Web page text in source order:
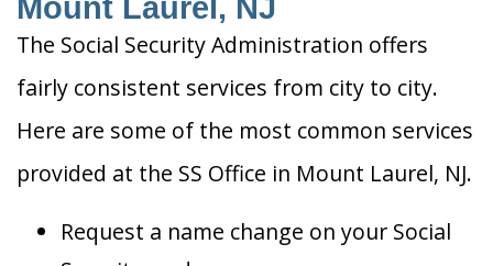
Mount Laurel, NJ
The Social Security Administration offers
fairly consistent services from city to city.
Here are some of the most common services
provided at the SS Office in Mount Laurel, NJ.
Request a name change on your Social